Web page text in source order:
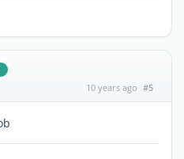
10 years ago #5